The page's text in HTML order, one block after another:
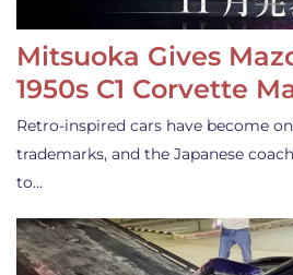
Mitsuoka Gives
1950s C1 Corvette
Retro-inspired cars have become
trademarks, and the Japanese
to…